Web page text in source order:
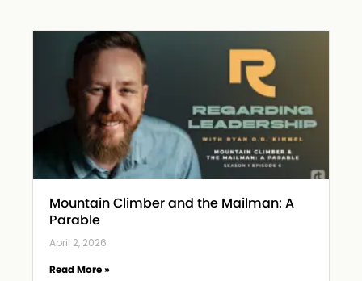
Mountain Climber and the Mailman: A
Parable
April 2, 2026
Read More »